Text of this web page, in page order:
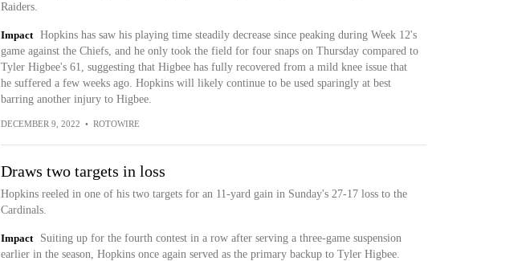
Raiders.
Impact
Hopkins has saw his playing time steadily decrease since peaking during Week 12's
game against the Chiefs, and he only took the field for four snaps on Thursday compared to
Tyler Higbee's 61, suggesting that Higbee has fully recovered from a mild knee issue that
he suffered a few weeks ago. Hopkins will likely continue to be used sparingly at best
barring another injury to Higbee.
DECEMBER 9, 2022 • ROTOWIRE
Draws two targets in loss
Hopkins reeled in one of his two targets for an 11-yard gain in Sunday's 27-17 loss to the
Cardinals.
Impact
Suiting up for the fourth contest in a row after serving a three-game suspension
earlier in the season, Hopkins once again served as the primary backup to Tyler Higbee.